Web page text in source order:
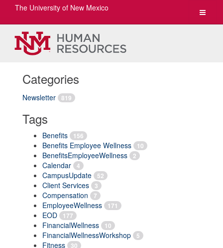
Toggle
The University of New Mexico
Categories
Newsletter 819
Tags
Benefits 156
Benefits Employee Wellness 10
BenefitsEmployeeWellness 2
Calendar 4
CampusUpdate 52
Client Services 3
Compensation 7
EmployeeWellness 171
EOD 177
FinancialWellness 10
FinancialWellnessWorkshop 5
Fitness 30